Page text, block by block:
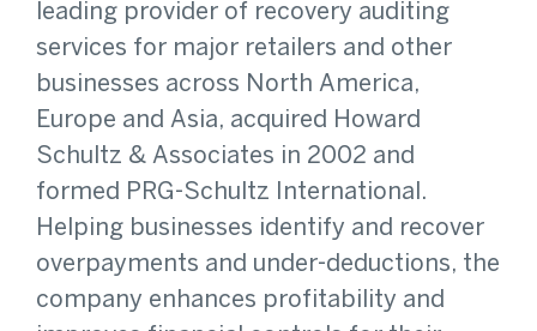
leading provider of recovery auditing
services for major retailers and other
businesses across North America,
Europe and Asia, acquired Howard
Schultz & Associates in 2002 and
formed PRG-Schultz International.
Helping businesses identify and recover
overpayments and under-deductions, the
company enhances profitability and